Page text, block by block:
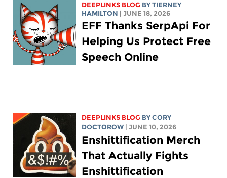
DEEPLINKS BLOG BY TIERNEY
HAMILTON
| JUNE 18, 2026
EFF Thanks SerpApi For
Helping Us Protect Free
Speech Online
DEEPLINKS BLOG BYCORY
DOCTOROW
| JUNE 10, 2026
Enshittification Merch
That Actually Fights
Enshittification